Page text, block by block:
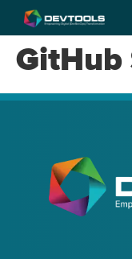
GitHub